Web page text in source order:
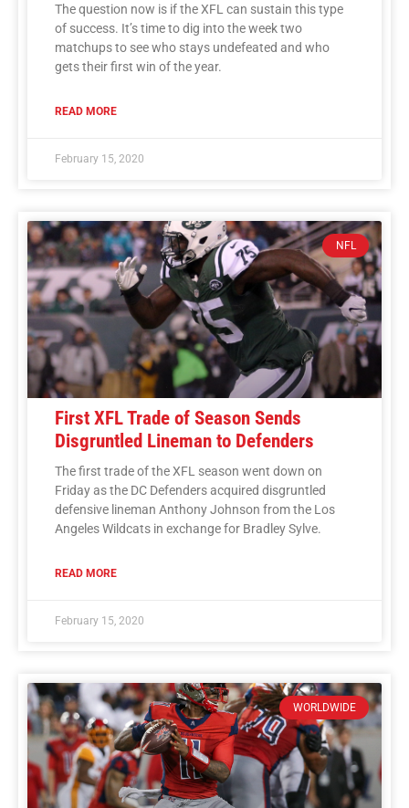
The question now is if the XFL can sustain this type
of success. It’s time to dig into the week two
matchups to see who stays undefeated and who
gets their first win of the year.
READ MORE
February 15, 2020
NFL
First XFL Trade of Season Sends
Disgruntled Lineman to Defenders
The first trade of the XFL season went down on
Friday as the DC Defenders acquired disgruntled
defensive lineman Anthony Johnson from the Los
Angeles Wildcats in exchange for Bradley Sylve.
READ MORE
February 15, 2020
WORLDWIDE